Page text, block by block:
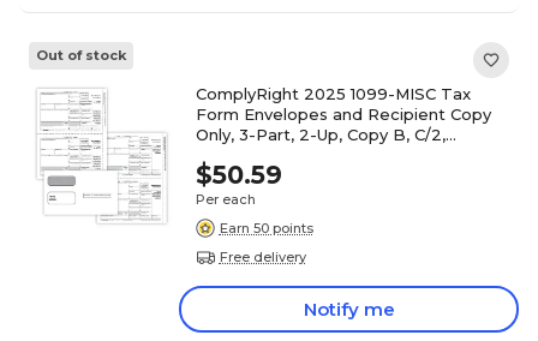
Out of stock
ComplyRight 2025 1099-MISC Tax
Form Envelopes and Recipient Copy
Only, 3-Part, 2-Up, Copy B, C/2,
$50.59
Per each
Earn 50 points
Free delivery
Notify me